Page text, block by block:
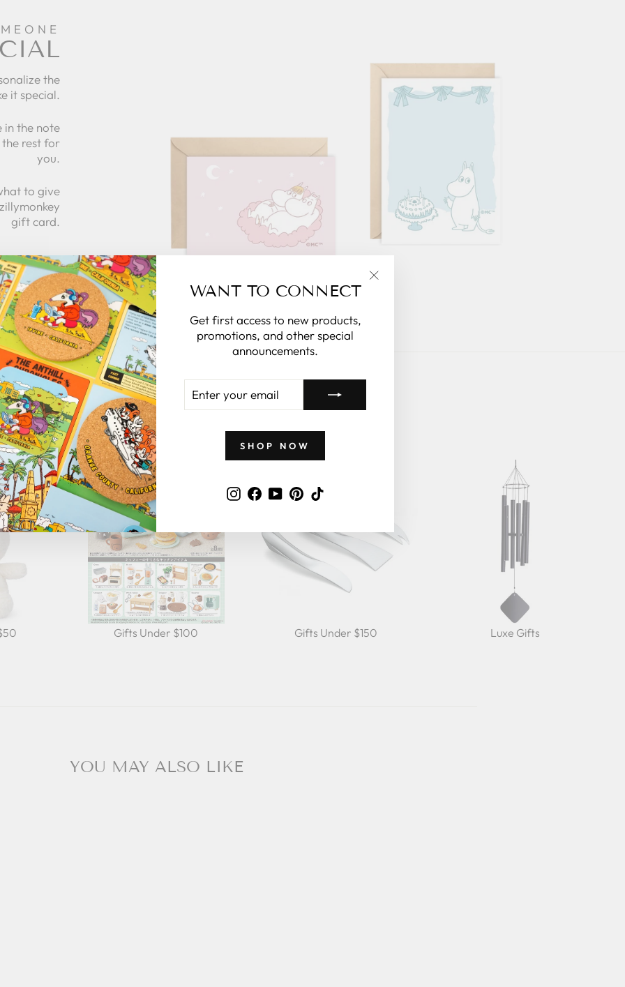
WANT TO CONNECT
Get first access to new products,
promotions, and other special
announcements.
YOUR
EMAIL
SHOP NOW
Instagram
Facebook
YouTubePinterest
the
it special.
in the note
rest for
you.
to give
gift card.
GIFTS BY PRICE
Gifts Under $100 Gifts Under $150 Luxe Gifts
YOU MAY ALSO LIKE